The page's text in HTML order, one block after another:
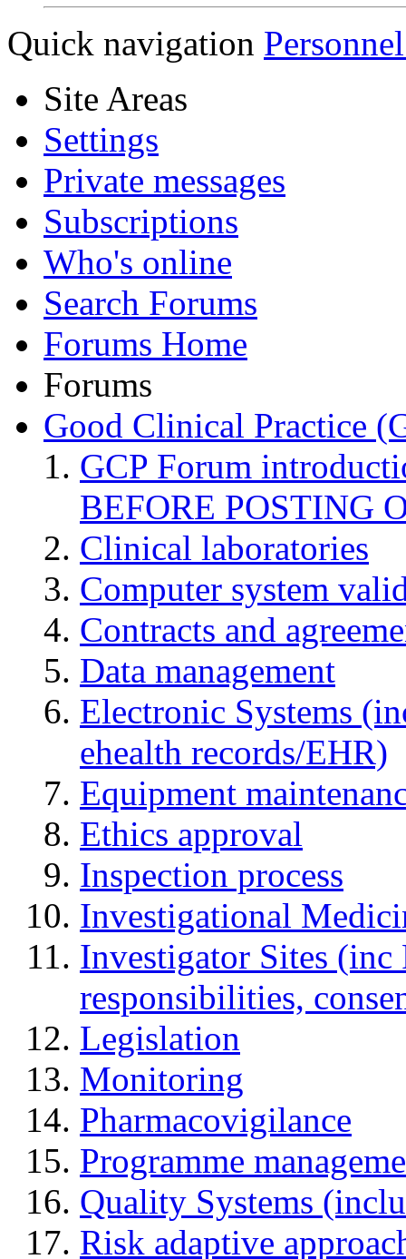
Quick navigation
Site Areas
Settings
Private messages
Subscriptions
Who's online
Search Forums
Forums Home
Forums
Good Clinical Practice
GCP Forum
BEFORE POSTING
Clinical laboratories
Computer system
Contracts and
Data management
Electronic Systems
ehealth records/EHR)
Equipment
Ethics approval
Inspection process
Investigational
Investigator Sites
responsibilities,
Legislation
Monitoring
Pharmacovigilance
Programme
Quality Systems
Risk adaptive